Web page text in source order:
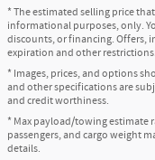
* The estimated selling price
informational purposes, only.
discounts, or financing. Offers,
expiration and other
* Images, prices, and options
and other specifications are
and credit worthiness.
* Max payload/towing
passengers, and cargo weight
details.